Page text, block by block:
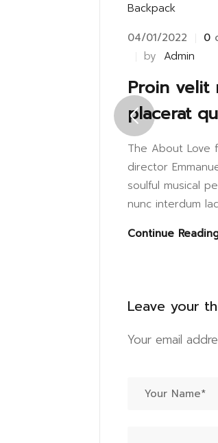
Backpack
04/01/2022
0
by Admin
Proin velit
placerat
The About Love
director
soulful musical
nunc interdum
Continue
Leave your
Your email